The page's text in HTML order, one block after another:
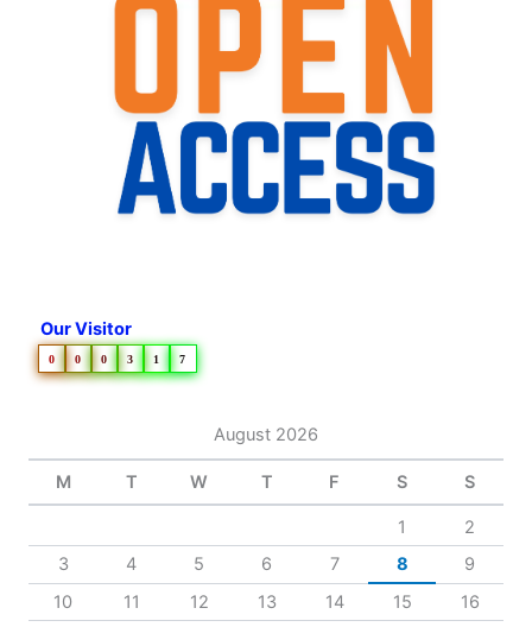
Our Visitor
0 0 0 3 1 7
August 2026
M T W T F S S
1
2
3
4 5 6 7 8
9
10
11 12 13 14 15 16